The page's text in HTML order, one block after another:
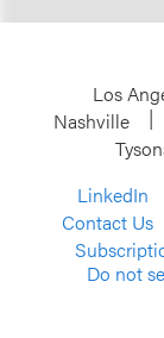
Los
Nashville
LinkedIn
Contact Us
Do not